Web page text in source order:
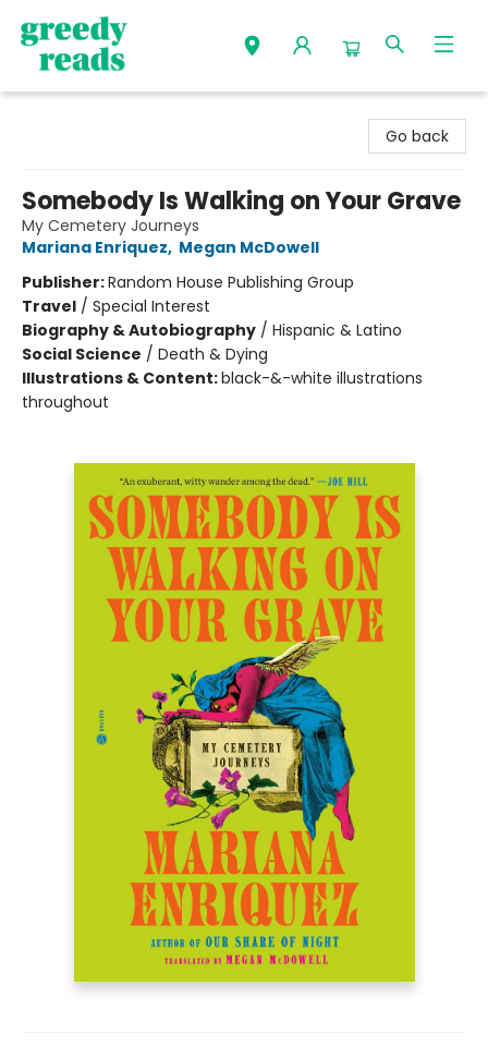
Go back
Somebody Is Walking on Your Grave
My Cemetery Journeys
Mariana Enriquez, Megan McDowell
Publisher:Random House Publishing Group
Travel / Special Interest
Biography & Autobiography / Hispanic & Latino
Social Science / Death & Dying
Illustrations & Content:black-&-white illustrations
throughout